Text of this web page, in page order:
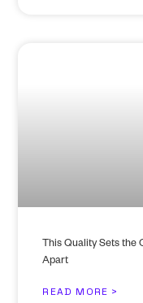
This Quality Sets the
Apart
READ MORE >